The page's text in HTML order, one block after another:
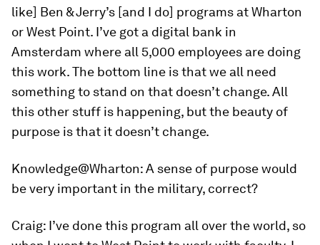
like] Ben & Jerry’s [and I do] programs at Wharton
or West Point. I’ve got a digital bank in
Amsterdam where all 5,000 employees are doing
this work. The bottom line is that we all need
something to stand on that doesn’t change. All
this other stuff is happening, but the beauty of
purpose is that it doesn’t change.
Knowledge@Wharton:A sense of purpose would
be very important in the military, correct?
Craig: I’ve done this program all over the world, so